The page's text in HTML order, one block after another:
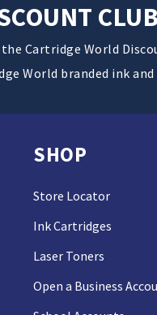
CLUB
the Cartridge World
World branded ink
SHOP
Store Locator
Ink Cartridges
Laser Toners
Open a Business